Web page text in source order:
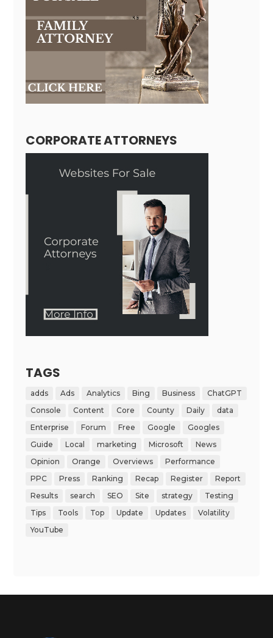
CORPORATE ATTORNEYS
TAGS
adds Ads Analytics Bing Business
ChatGPT
Console
Content Core County Daily
data
Enterprise
Forum Free Google
Googles
Guide
Local marketing Microsoft
News
Opinion
Orange Overviews
Performance
PPC
Press Ranking Recap Register
Report
Results
search SEO Site strategy
Testing
Tips
Tools Top Update Updates
Volatility
YouTube